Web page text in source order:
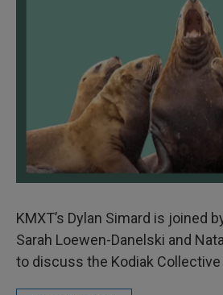
KMXT’s Dylan Simard is joined
Sarah Loewen-Danelski and
to discuss the Kodiak